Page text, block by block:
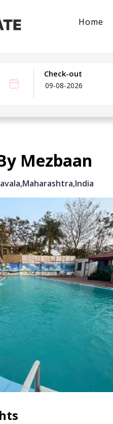
Home
Check-out
Mezbaan
Maharashtra,India